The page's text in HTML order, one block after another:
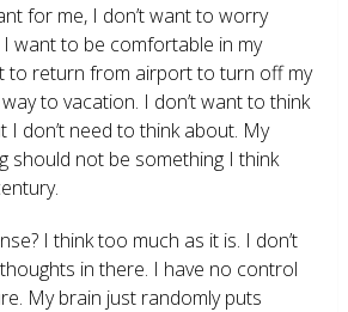
for me, I don’t want to worry
I want to be comfortable in my
to return from airport to turn off my
to vacation. I don’t want to think
I don’t need to think about. My
should not be something I think
I think too much as it is. I don’t
in there. I have no control
My brain just randomly puts